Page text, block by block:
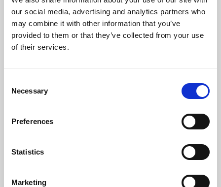
our social media, advertising and analytics partners who
may combine it with other information that you’ve
provided to them or that they’ve collected from your use
of their services.
Selection
Necessary
Preferences
Statistics
Marketing
Learning & Education
Phoenix's short courses, talks, workshops and